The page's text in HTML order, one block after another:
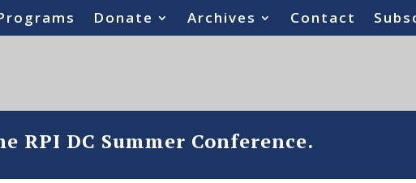
Donate Archives Contact
RPI DC Summer Conference.